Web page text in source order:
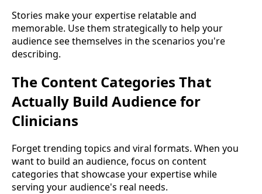
Stories make your expertise relatable and
memorable. Use them strategically to help your
audience see themselves in the scenarios you're
describing.
The Content Categories That
Actually Build Audience for
Clinicians
Forget trending topics and viral formats. When you
want to build an audience, focus on content
categories that showcase your expertise while
serving your audience's real needs.